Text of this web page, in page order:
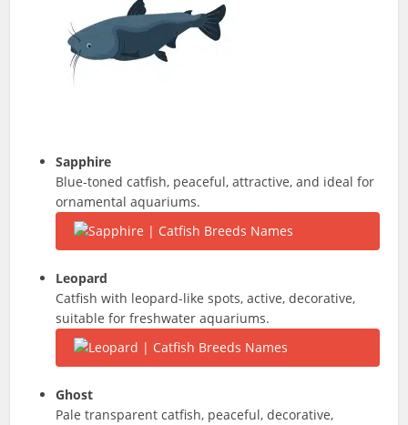
Sapphire
Blue-toned catfish, peaceful, attractive, and ideal for
ornamental aquariums.
Leopard
Catfish with leopard-like spots, active, decorative,
suitable for freshwater aquariums.
Ghost
Pale transparent catfish, peaceful, decorative,